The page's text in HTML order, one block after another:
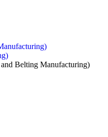
Belting Manufacturing)